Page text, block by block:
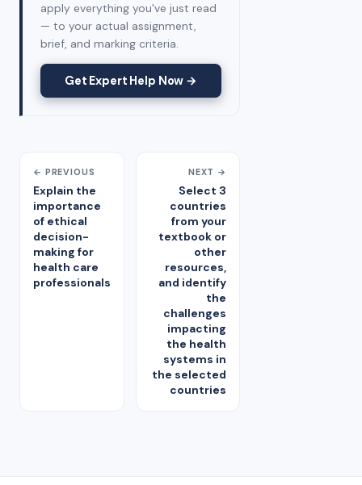
apply everything you've just read
— to your actual assignment,
brief, and marking criteria.
Get Expert Help Now →
← PREVIOUS
Explain the
importance
of ethical
decision-
making for
health care
professionals
NEXT →
Select 3
countries
from your
textbook or
other
resources,
and identify
the
challenges
impacting
the health
systems in
the selected
countries